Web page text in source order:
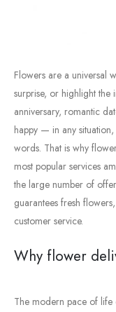
Flowers are a universal
surprise, or highlightthe
anniversary, romantic
happy — in any situation,
words. That is why
most popular services
the large number of
guarantees fresh flowers,
customer service.
Why flower
The modern pace of life